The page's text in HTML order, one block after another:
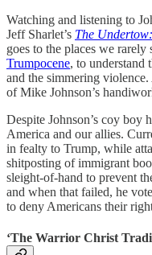
Watching and listening to
Jeff Sharlet’s The
goes to the places we
Trumpocene, to understand
and the simmering
of Mike Johnson’s
Despite Johnson’s coy boy
America and our allies.
in fealty to Trump, while
shitposting of immigrant
sleight-of-hand to prevent
and when that failed, he
to deny Americans their
‘The Warrior Christ